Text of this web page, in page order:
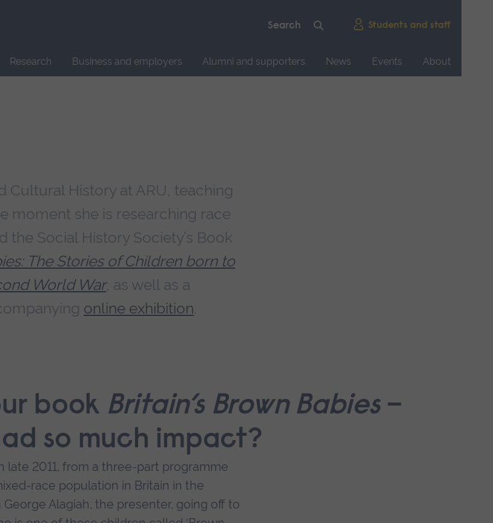
Students and staff
Research Business and employers Alumni and supporters News Events
About
Cultural History at ARU, teaching
moment she is researching race
the Social History Society’s Book
The Stories of Children born to
World War, as well as a
online exhibition.
book Britain’s Brown Babies–
so much impact?
late 2011, from a three-part programme
race population in Britain in the
Alagiah, the presenter, going off to